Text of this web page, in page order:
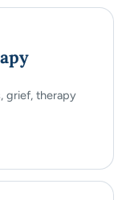
grief, therapy